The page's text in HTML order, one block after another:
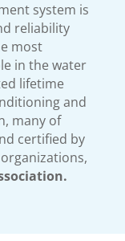
system is
reliability
most
in the water
lifetime
and
many of
certified by